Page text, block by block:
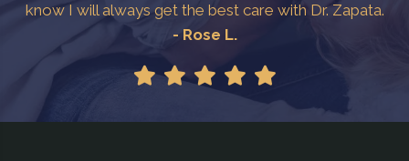
know I will always get the best care with Dr. Zapata.
- Rose L.